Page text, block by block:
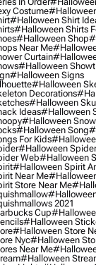
Costume
#halloween Shirt
#halloween Shirts
#halloween Shop
Near Me
Curtain
#halloween
#halloween Signs
#halloween
Decorations
#halloween
Ideas#halloween
#halloween
#halloween Song
For Kids
#halloween
Web#halloween
#halloween Spirit
Near Me
Store Near Me
2021
Cup
#halloween
#halloween Store
Nyc#halloween
Near Me
#halloween